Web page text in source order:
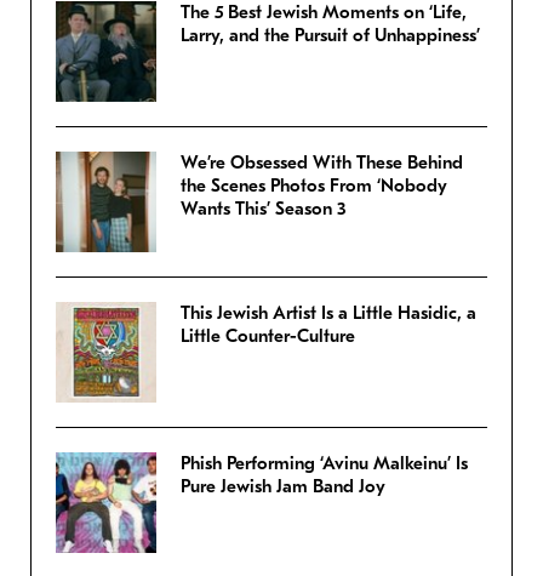
The 5 Best Jewish Moments on ‘Life,
Larry, and the Pursuit of Unhappiness’
We’re Obsessed With These Behind
the Scenes Photos From ‘Nobody
Wants This’ Season 3
This Jewish Artist Is a Little Hasidic, a
Little Counter-Culture
Phish Performing ‘Avinu Malkeinu’ Is
Pure Jewish Jam Band Joy